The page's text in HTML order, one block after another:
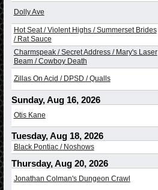
Dolly Ave
Hot Seat / Violent Highs / Summerset Brides
/ Rat Sauce
Charmspeak / Secret Address / Mary's Laser
Beam / Cowboy Death
Zillas On Acid / DPSD / Qualls
Sunday, Aug 16, 2026
Otis Kane
Tuesday, Aug 18, 2026
Black Pontiac / Noshows
Thursday, Aug 20, 2026
Jonathan Colman's Dungeon Crawl